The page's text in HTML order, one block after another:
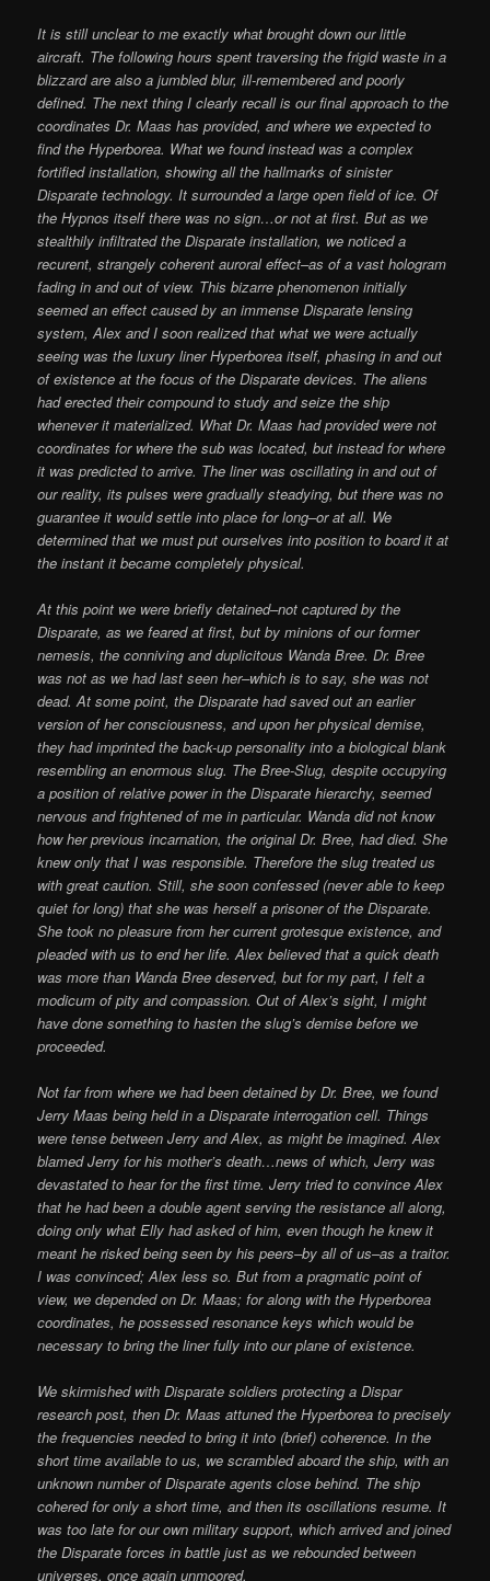
It is still unclear to me exactly what brought down our little
aircraft. The following hours spent traversing the frigid waste in a
blizzard are also a jumbled blur, ill-remembered and poorly
defined. The next thing I clearly recall is our final approach to the
coordinates Dr. Maas has provided, and where we expected to
find the Hyperborea. What we found instead was a complex
fortified installation, showing all the hallmarks of sinister
Disparate technology. It surrounded a large open field of ice. Of
the Hypnos itself there was no sign…or not at first. But as we
stealthily infiltrated the Disparate installation, we noticed a
recurent, strangely coherent auroral effect–as of a vast hologram
fading in and out of view. This bizarre phenomenon initially
seemed an effect caused by an immense Disparate lensing
system, Alex and I soon realized that what we were actually
seeing was the luxury liner Hyperborea itself, phasing in and out
of existence at the focus of the Disparate devices. The aliens
had erected their compound to study and seize the ship
whenever it materialized. What Dr. Maas had provided were not
coordinates for where the sub was located, but instead for where
it was predicted to arrive. The liner was oscillating in and out of
our reality, its pulses were gradually steadying, but there was no
guarantee it would settle into place for long–or at all. We
determined that we must put ourselves into position to board it at
the instant it became completely physical.
At this point we were briefly detained–not captured by the
Disparate, as we feared at first, but by minions of our former
nemesis, the conniving and duplicitous Wanda Bree. Dr. Bree
was not as we had last seen her–which is to say, she was not
dead. At some point, the Disparate had saved out an earlier
version of her consciousness, and upon her physical demise,
they had imprinted the back-up personality into a biological blank
resembling an enormous slug. The Bree-Slug, despite occupying
a position of relative power in the Disparate hierarchy, seemed
nervous and frightened of me in particular. Wanda did not know
how her previous incarnation, the original Dr. Bree, had died. She
knew only that I was responsible. Therefore the slug treated us
with great caution. Still, she soon confessed (never able to keep
quiet for long) that she was herself a prisoner of the Disparate.
She took no pleasure from her current grotesque existence, and
pleaded with us to end her life. Alex believed that a quick death
was more than Wanda Bree deserved, but for my part, I felt a
modicum of pity and compassion. Out of Alex’s sight, I might
have done something to hasten the slug’s demise before we
proceeded.
Not far from where we had been detained by Dr. Bree, we found
Jerry Maas being held in a Disparate interrogation cell. Things
were tense between Jerry and Alex, as might be imagined. Alex
blamed Jerry for his mother’s death…news of which, Jerry was
devastated to hear for the first time. Jerry tried to convince Alex
that he had been a double agent serving the resistance all along,
doing only what Elly had asked of him, even though he knew it
meant he risked being seen by his peers–by all of us–as a traitor.
I was convinced; Alex less so. But from a pragmatic point of
view, we depended on Dr. Maas; for along with the Hyperborea
coordinates, he possessed resonance keys which would be
necessary to bring the liner fully into our plane of existence.
We skirmished with Disparate soldiers protecting a Dispar
research post, then Dr. Maas attuned the Hyperborea to precisely
the frequencies needed to bring it into (brief) coherence. In the
short time available to us, we scrambled aboard the ship, with an
unknown number of Disparate agents close behind. The ship
cohered for only a short time, and then its oscillations resume. It
was too late for our own military support, which arrived and joined
the Disparate forces in battle just as we rebounded between
universes, once again unmoored.